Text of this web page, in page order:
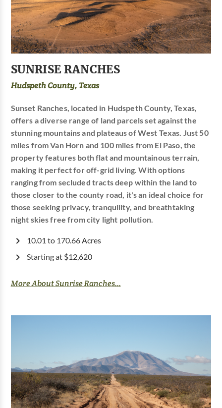
SUNRISE RANCHES
Hudspeth County, Texas
Sunset Ranches, located in Hudspeth County, Texas,
offers a diverse range of land parcels set against the
stunning mountains and plateaus of West Texas. Just 50
miles from Van Horn and 100 miles from El Paso, the
property features both flat and mountainous terrain,
making it perfect for off-grid living. With options
ranging from secluded tracts deep within the land to
those closer to the county road, it's an ideal choice for
those seeking privacy, tranquility, and breathtaking
night skies free from city light pollution.
10.01 to 170.66 Acres
Starting at $12,620
More About Sunrise Ranches...